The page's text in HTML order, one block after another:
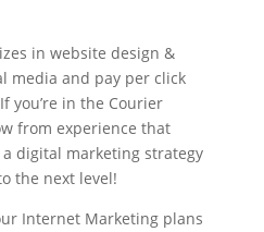
in website design &
media and pay per click
you’re in the Courier
from experience that
digital marketing strategy
the next level!
Internet Marketing plans